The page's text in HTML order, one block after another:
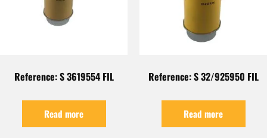
Reference: S 3619554 FIL
Read more
Reference: S 32/925950 FIL
Read more